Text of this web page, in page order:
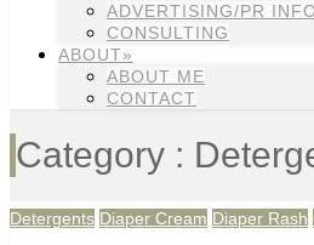
ADVERTISING/PR INFO
CONSULTING
ABOUT»
ABOUT ME
CONTACT
Category :
Detergents Diaper Cream Diaper Rash